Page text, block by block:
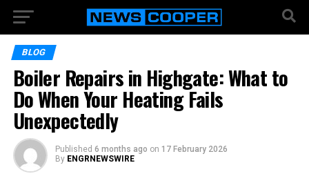
BLOG
Boiler Repairs in Highgate: What to
Do When Your Heating Fails
Unexpectedly
Published 6 months ago on 17 February 2026
By ENGRNEWSWIRE